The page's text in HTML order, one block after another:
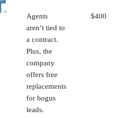
Agents
aren’t tied to
a contract.
Plus, the
company
offers free
replacements
for bogus
leads.
$400